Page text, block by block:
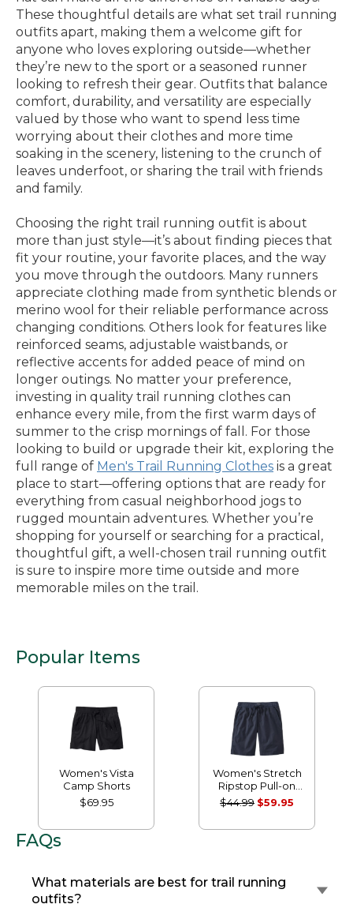
These thoughtful details are what set trail running
outfits apart, making them a welcome gift for
anyone who loves exploring outside—whether
they’re new to the sport or a seasoned runner
looking to refresh their gear. Outfits that balance
comfort, durability, and versatility are especially
valued by those who want to spend less time
worrying about their clothes and more time
soaking in the scenery, listening to the crunch of
leaves underfoot, or sharing the trail with friends
and family.
Choosing the right trail running outfit is about
more than just style—it’s about finding pieces that
fit your routine, your favorite places, and the way
you move through the outdoors. Many runners
appreciate clothing made from synthetic blends or
merino wool for their reliable performance across
changing conditions. Others look for features like
reinforced seams, adjustable waistbands, or
reflective accents for added peace of mind on
longer outings. No matter your preference,
investing in quality trail running clothes can
enhance every mile, from the first warm days of
summer to the crisp mornings of fall. For those
looking to build or upgrade their kit, exploring the
full range of Men's Trail Running Clothes is a great
place to start—offering options that are ready for
everything from casual neighborhood jogs to
rugged mountain adventures. Whether you’re
shopping for yourself or searching for a practical,
thoughtful gift, a well-chosen trail running outfit
is sure to inspire more time outside and more
memorable miles on the trail.
Popular Items
Women's Vista
Camp Shorts
$69.95
Women's Stretch
Ripstop Pull-on
Shorts
$44.99 $59.95
FAQs
What materials are best for trail running
outfits?